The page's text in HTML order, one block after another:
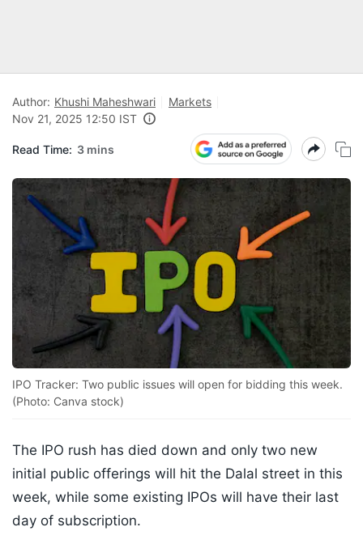
Author: Khushi Maheshwari
Markets
Nov 21, 2025 12:50 IST
Read Time: 3 mins
IPO Tracker: Two public issues will open for bidding this week.
(Photo: Canva stock)
The IPO rush has died down and only two new
initial public offerings will hit the Dalal street in this
week, while some existing IPOs will have their last
day of subscription.